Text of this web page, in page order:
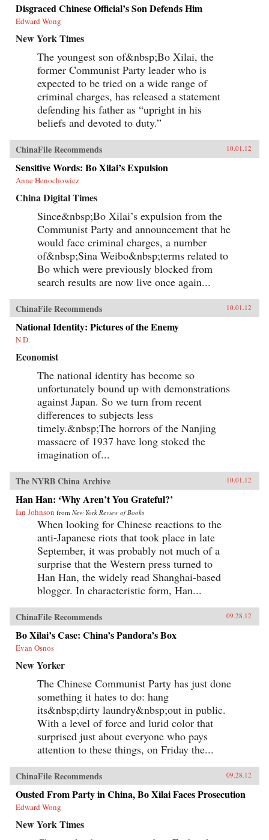
Disgraced Chinese Official’s Son Defends Him
Edward Wong
New York Times
The youngest son of&nbsp;Bo Xilai, the
former Communist Party leader who is
expected to be tried on a wide range of
criminal charges, has released a statement
defending his father as “upright in his
beliefs and devoted to duty.”
ChinaFile Recommends 10.01.12
Sensitive Words: Bo Xilai’s Expulsion
Anne Henochowicz
China Digital Times
Since&nbsp;Bo Xilai’s expulsion from the
Communist Party and announcement that he
would face criminal charges, a number
of&nbsp;Sina Weibo&nbsp;terms related to
Bo which were previously blocked from
search results are now live once again...
ChinaFile Recommends 10.01.12
National Identity: Pictures of the Enemy
N.D.
Economist
The national identity has become so
unfortunately bound up with demonstrations
against Japan. So we turn from recent
differences to subjects less
timely.&nbsp;The horrors of the Nanjing
massacre of 1937 have long stoked the
imagination of...
The NYRB China Archive 10.01.12
Han Han: ‘Why Aren’t You Grateful?’
Ian Johnson from New York Review of Books
When looking for Chinese reactions to the
anti-Japanese riots that took place in late
September, it was probably not much of a
surprise that the Western press turned to
Han Han, the widely read Shanghai-based
blogger. In characteristic form, Han...
ChinaFile Recommends 09.28.12
Bo Xilai’s Case: China’s Pandora’s Box
Evan Osnos
New Yorker
The Chinese Communist Party has just done
something it hates to do: hang
its&nbsp;dirty laundry&nbsp;out in public.
With a level of force and lurid color that
surprised just about everyone who pays
attention to these things, on Friday the...
ChinaFile Recommends 09.28.12
Ousted From Party in China, Bo Xilai Faces Prosecution
Edward Wong
New York Times